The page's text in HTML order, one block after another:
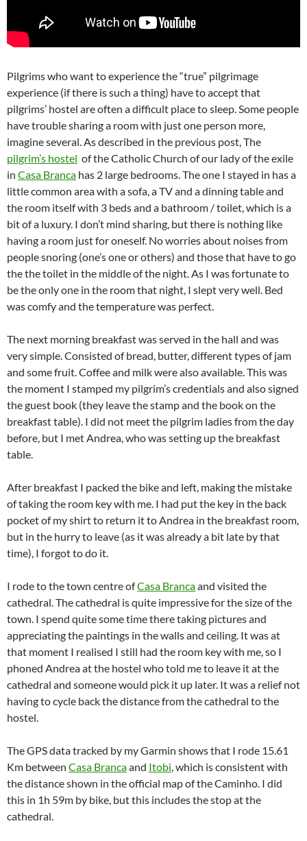
Pilgrims who want to experience the “true” pilgrimage
experience (if there is such a thing) have to accept that
pilgrims’ hostel are often a difficult place to sleep. Some people
have trouble sharing a room with just one person more,
imagine several. As described in the previous post, The
pilgrim’s hostel of the Catholic Church of our lady of the exile
in Casa Branca has 2 large bedrooms. The one I stayed in has a
little common area with a sofa, a TV and a dinning table and
the room itself with 3 beds and a bathroom / toilet, which is a
bit of a luxury. I don’t mind sharing, but there is nothing like
having a room just for oneself. No worries about noises from
people snoring (one’s one or others) and those that have to go
the the toilet in the middle of the night. As I was fortunate to
be the only one in the room that night, I slept very well. Bed
was comfy and the temperature was perfect.
The next morning breakfast was served in the hall and was
very simple. Consisted of bread, butter, different types of jam
and some fruit. Coffee and milk were also available. This was
the moment I stamped my pilgrim’s credentials and also signed
the guest book (they leave the stamp and the book on the
breakfast table). I did not meet the pilgrim ladies from the day
before, but I met Andrea, who was setting up the breakfast
table.
After breakfast I packed the bike and left, making the mistake
of taking the room key with me. I had put the key in the back
pocket of my shirt to return it to Andrea in the breakfast room,
but in the hurry to leave (as it was already a bit late by that
time), I forgot to do it.
I rode to the town centre ofCasa Brancaand visited the
cathedral. The cathedral is quite impressive for the size of the
town. I spend quite some time there taking pictures and
appreciating the paintings in the walls and ceiling. It was at
that moment I realised I still had the room key with me, so I
phoned Andrea at the hostel who told me to leave it at the
cathedral and someone would pick it up later. It was a relief not
having to cycle back the distance from the cathedral to the
hostel.
The GPS data tracked by my Garmin shows that I rode 15.61
Km between Casa Brancaand Itobi , which is consistent with
the distance shown in the official map of the Caminho. I did
this in 1h 59m by bike, but this includes the stop at the
cathedral.